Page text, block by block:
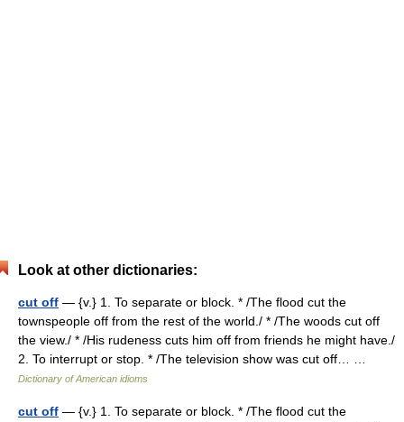
Look at other dictionaries:
cut off — {v.} 1. To separate or block. * /The flood cut the
townspeople off from the rest of the world./ * /The woods cut off
the view./ * /His rudeness cuts him off from friends he might have./
2. To interrupt or stop. * /The television show was cut off… …
Dictionary of American idioms
cut off — {v.} 1. To separate or block. * /The flood cut the